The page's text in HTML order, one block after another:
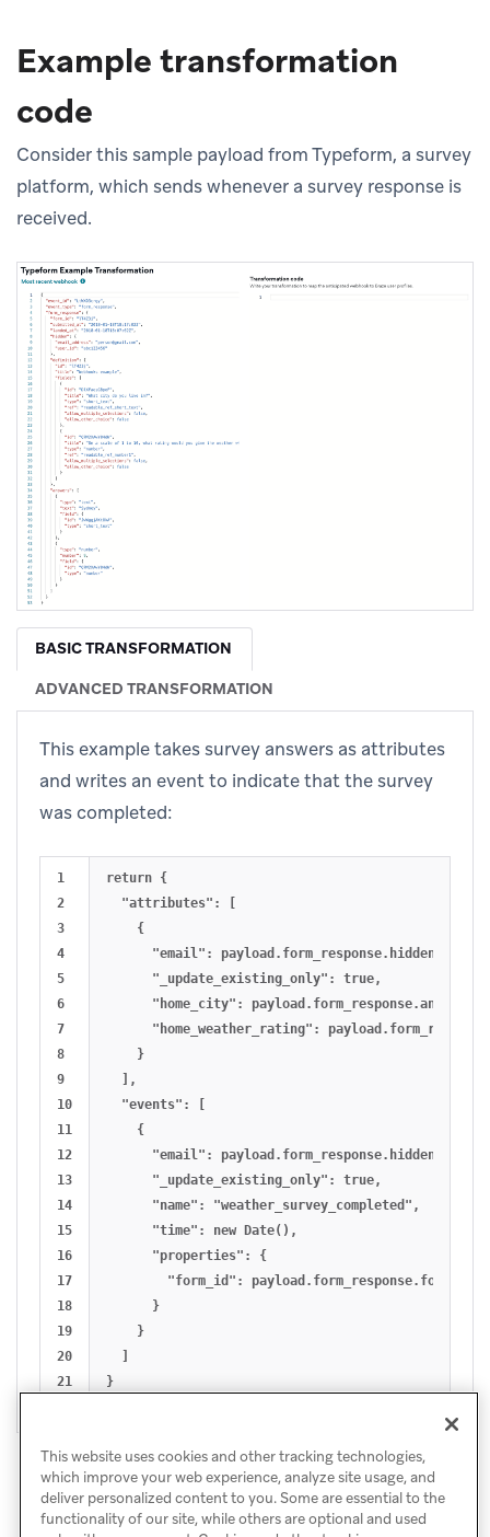
Example transformation
code
Consider this sample payload from Typeform, a survey
platform, which sends whenever a survey response is
received.
BASIC TRANSFORMATION
ADVANCED TRANSFORMATION
This example takes survey answers as attributes
and writes an event to indicate that the survey
was completed:
1
2
3
4
5
6
7
8
9
10
11
12
13
14
15
16
17
18
19
20
return {
  "attributes": [
    {
"email":
      "_update_existing_only": true,
"home_city":
"home_weather_rating":
    }
  ],
  "events": [
    {
"email":
      "_update_existing_only": true,
      "name": "weather_survey_completed",
      "time": new Date(),
      "properties": {
        "form_id": payload.form_response.form_id
      }
    }
This website uses cookies and other tracking technologies,
which improve your web experience, analyze site usage, and
deliver personalized content to you. Some are essential to the
functionality of our site, while others are optional and used